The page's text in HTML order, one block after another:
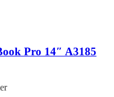
Pro 14″ A3185